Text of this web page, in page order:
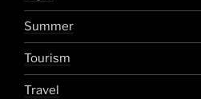
Summer
Tourism
Travel